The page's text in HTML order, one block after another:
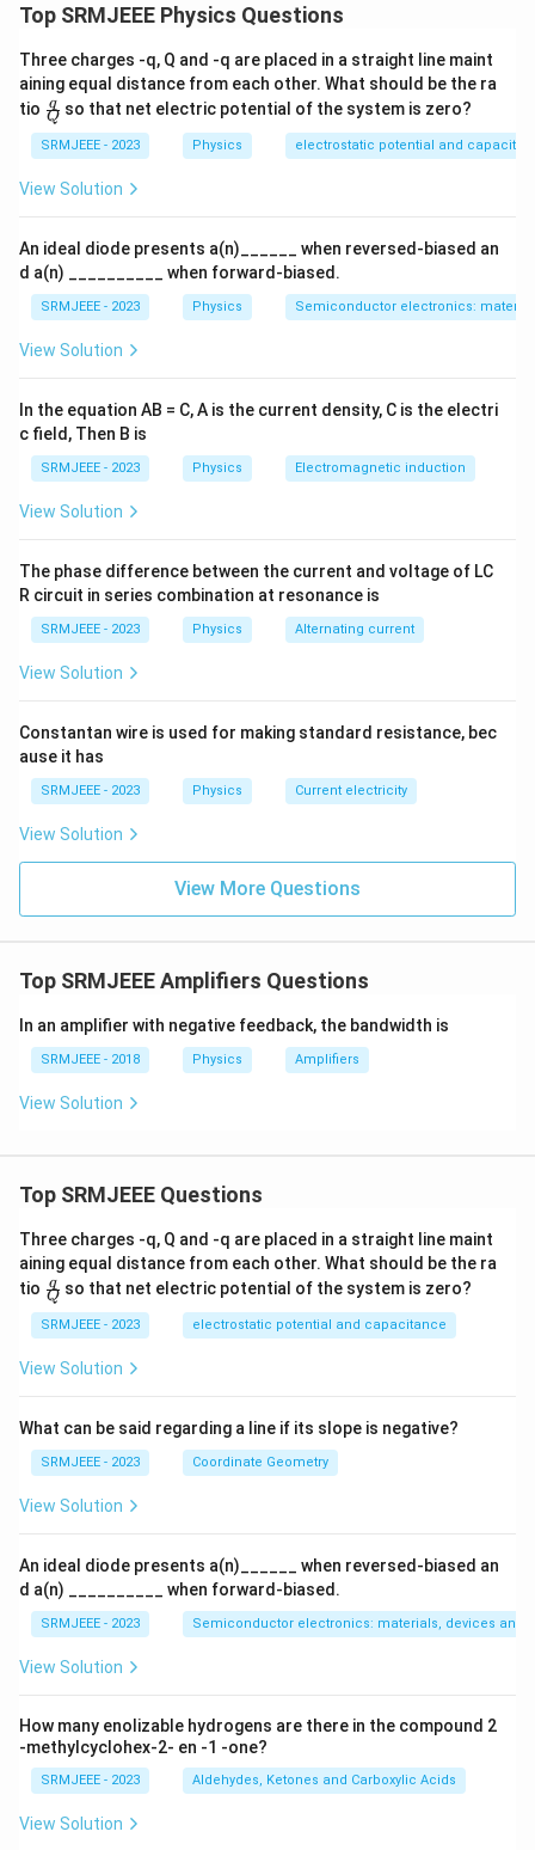
Top SRMJEEE Physics Questions
Three charges -q, Q and -q are placed in a straight line maint
aining equal distance from each other. What should be the ra
tio \fra
c
{q}
{Q}
Q
q so that net electric potential of the system is zero?
SRMJEEE - 2023 Physics electrostatic potential and
View Solution
An ideal diode presents a(n)______ when reversed-biased an
d a(n) __________ when forward-biased.
SRMJEEE - 2023 Physics Semiconductor electronics:
View Solution
In the equation AB = C, A is the current density, C is the electri
c field, Then B is
SRMJEEE - 2023 Physics Electromagnetic induction
View Solution
The phase difference between the current and voltage of LC
R circuit in series combination at resonance is
SRMJEEE - 2023 Physics Alternating current
View Solution
Constantan wire is used for making standard resistance, bec
ause it has
SRMJEEE - 2023 Physics Current electricity
View Solution
View More Questions
Top SRMJEEE Amplifiers Questions
In an amplifier with negative feedback, the bandwidth is
SRMJEEE - 2018 Physics Amplifiers
View Solution
Top SRMJEEE Questions
Three charges -q, Q and -q are placed in a straight line maint
aining equal distance from each other. What should be the ra
tio \fra
c
{q}
{Q}
Q
q so that net electric potential of the system is zero?
SRMJEEE - 2023 electrostatic potential and capacitance
View Solution
What can be said regarding a line if its slope is negative?
SRMJEEE - 2023 Coordinate Geometry
View Solution
An ideal diode presents a(n)______ when reversed-biased an
d a(n) __________ when forward-biased.
SRMJEEE - 2023 Semiconductor electronics: materials, devices and
View Solution
How many enolizable hydrogens are there in the compound 2
-methylcyclohex-2- en -1 -one?
SRMJEEE - 2023 Aldehydes, Ketones and Carboxylic Acids
View Solution